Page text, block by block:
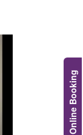
Online Booking